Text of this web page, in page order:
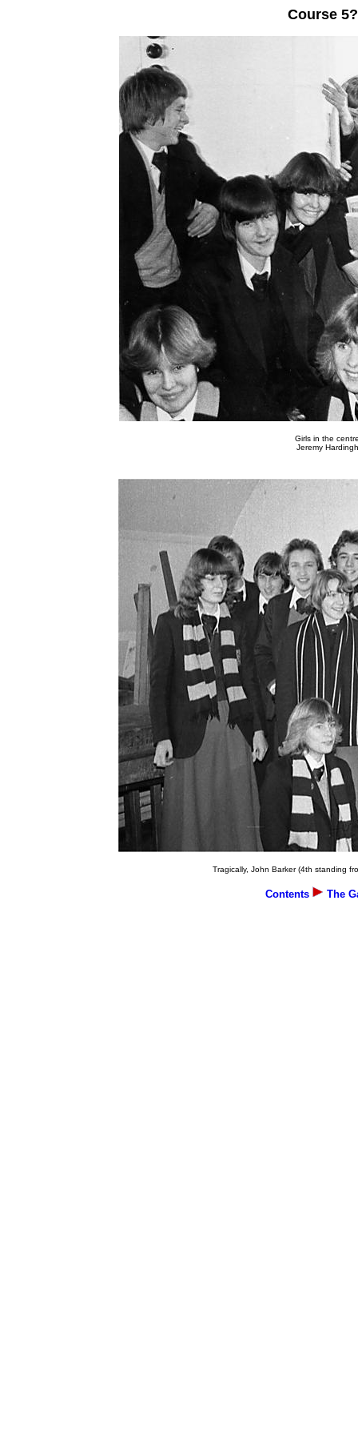
Course
Girls in the
Jeremy
Tragically, John Barker (4th standing
Contents The